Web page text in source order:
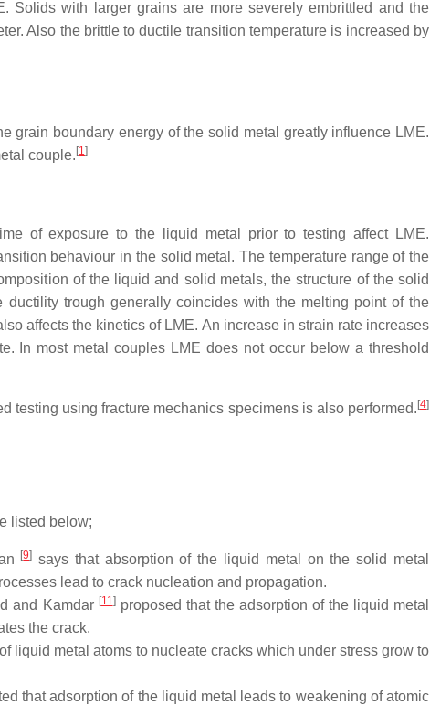
Solids with larger grains are more severely embrittled and the
Also the brittle to ductile transition temperature is increased by
grain boundary energy of the solid metal greatly influence LME.
couple. [1]
of exposure to the liquid metal prior to testing affect LME.
behaviour in the solid metal. The temperature range of the
of the liquid and solid metals, the structure of the solid
trough generally coincides with the melting point of the
affects the kinetics of LME. An increase in strain rate increases
In most metal couples LME does not occur below a threshold
testing using fracture mechanics specimens is also performed. [4]
listed below;
[9] says that absorption of the liquid metal on the solid metal
lead to crack nucleation and propagation.
and Kamdar [11]proposed that the adsorption of the liquid metal
the crack.
liquid metal atoms to nucleate cracks which under stress grow to
that adsorption of the liquid metal leads to weakening of atomic